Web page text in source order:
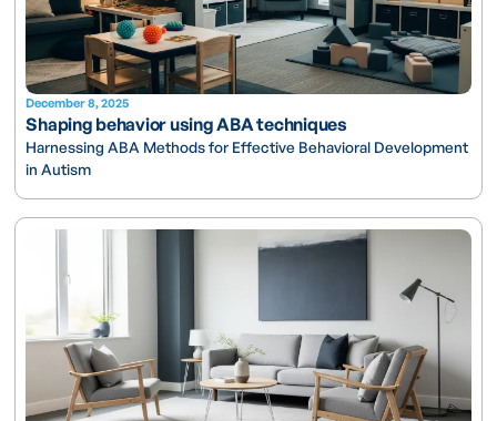
December 8, 2025
Shaping behavior using ABA techniques
Harnessing ABA Methods for Effective Behavioral Development
in Autism